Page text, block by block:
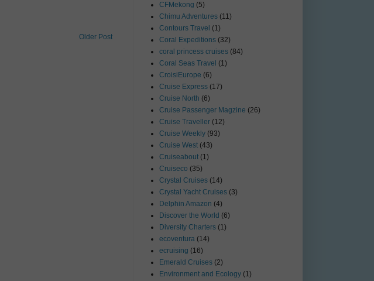
Older Post
CFMekong (5)
Chimu Adventures (11)
Contours Travel (1)
Coral Expeditions (32)
coral princess cruises (84)
Coral Seas Travel (1)
CroisiEurope (6)
Cruise Express (17)
Cruise North (6)
Cruise Passenger Magzine (26)
Cruise Traveller (12)
Cruise Weekly (93)
Cruise West (43)
Cruiseabout (1)
Cruiseco (35)
Crystal Cruises (14)
Crystal Yacht Cruises (3)
Delphin Amazon (4)
Discover the World (6)
Diversity Charters (1)
ecoventura (14)
ecruising (16)
Emerald Cruises (2)
Environment and Ecology (1)